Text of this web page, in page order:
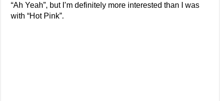
“Ah Yeah”, but I’m definitely more interested than I was
with “Hot Pink”.